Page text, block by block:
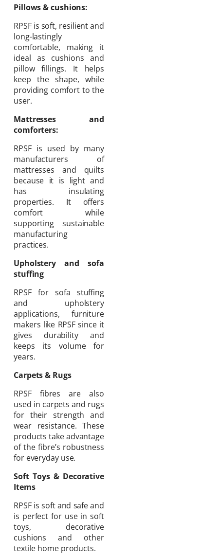
Pillows & cushions:
RPSF is soft, resilient and
long-lastingly
comfortable, making it
ideal as cushions and
pillow fillings. It helps
keep the shape, while
providing comfort to the
user.
Mattresses and
comforters:
RPSF is used by many
manufacturers of
mattresses and quilts
because it is light and
has insulating
properties. It offers
comfort while
supporting sustainable
manufacturing
practices.
Upholstery and sofa
stuffing
RPSF for sofa stuffing
and upholstery
applications, furniture
makers like RPSF since it
gives durability and
keeps its volume for
years.
Carpets & Rugs
RPSF fibres are also
used in carpets and rugs
for their strength and
wear resistance. These
products take advantage
of the fibre’s robustness
for everyday use.
Soft Toys & Decorative
Items
RPSF is soft and safe and
is perfect for use in soft
toys, decorative
cushions and other
textile home products.